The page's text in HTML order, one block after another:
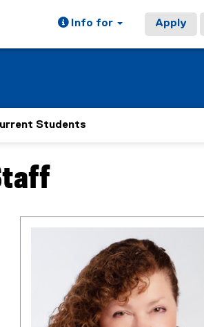
Info for Apply
Students